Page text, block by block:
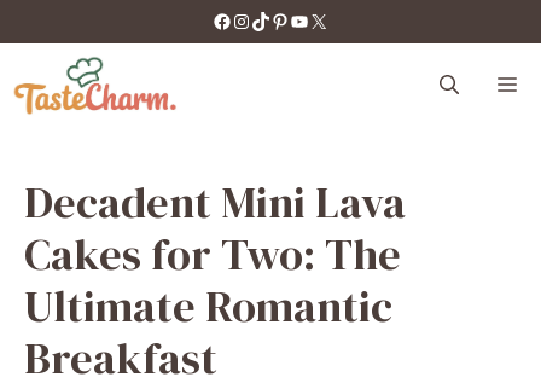
to
content
https://facebook.com/tastecharm1/
Instagram
TikTok
Pinterest
YouTube
X
Decadent Mini Lava
Cakes for Two: The
Ultimate Romantic
Breakfast